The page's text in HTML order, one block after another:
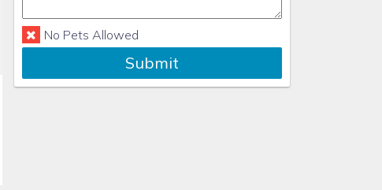
No Pets Allowed
Submit